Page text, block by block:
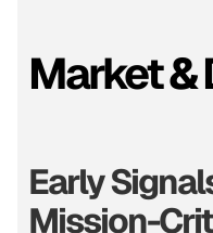
Market &
Early
Mission-